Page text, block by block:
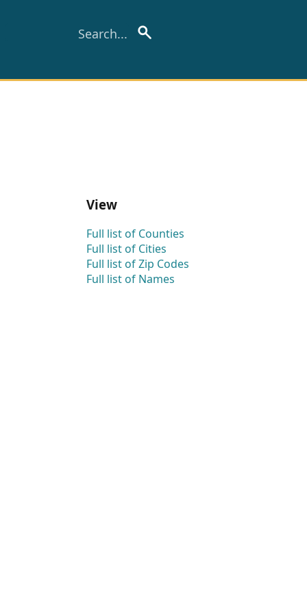
View
Full list of Counties
Full list of Cities
Full list of Zip Codes
Full list of Names